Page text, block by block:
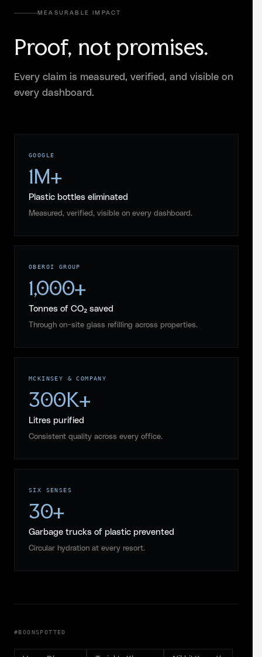
MEASURABLE IMPACT
Proof, not promises.
Every claim is measured, verified, and visible on
every dashboard.
GOOGLE
1M+
Plastic bottles eliminated
Measured, verified, visible on every dashboard.
OBEROI GROUP
1,000+
Tonnes of CO₂ saved
Through on-site glass refilling across properties.
MCKINSEY & COMPANY
300K+
Litres purified
Consistent quality across every office.
SIX SENSES
30+
Garbage trucks of plastic prevented
Circular hydration at every resort.
#BOONSPOTTED